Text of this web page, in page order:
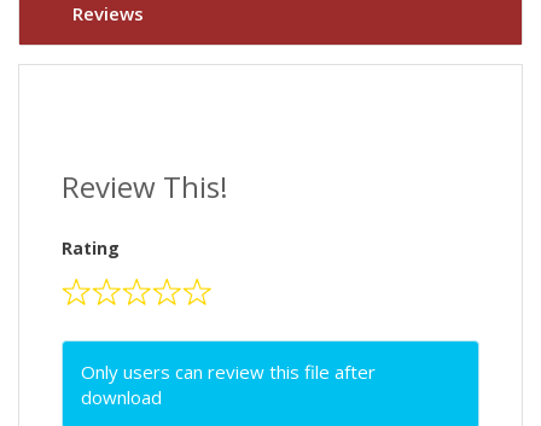
Reviews
Review This!
Rating
Only users can review this file after
download